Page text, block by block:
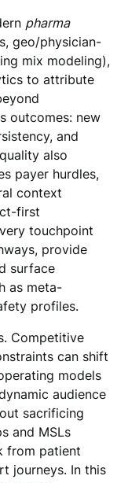
pharma
geo/physician-
mix modeling),
to attribute
outcomes: new
and
also
payer hurdles,
context
first
touchpoint
provide
surface
as meta-
profiles.
Competitive
can shift
models
audience
sacrificing
and MSLs
from patient
journeys. In this